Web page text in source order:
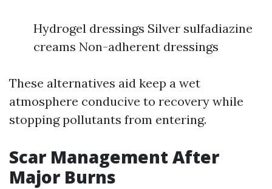
Hydrogel dressings Silver sulfadiazine
creams Non-adherent dressings
These alternatives aid keep a wet
atmosphere conducive to recovery while
stopping pollutants from entering.
Scar Management After
Major Burns